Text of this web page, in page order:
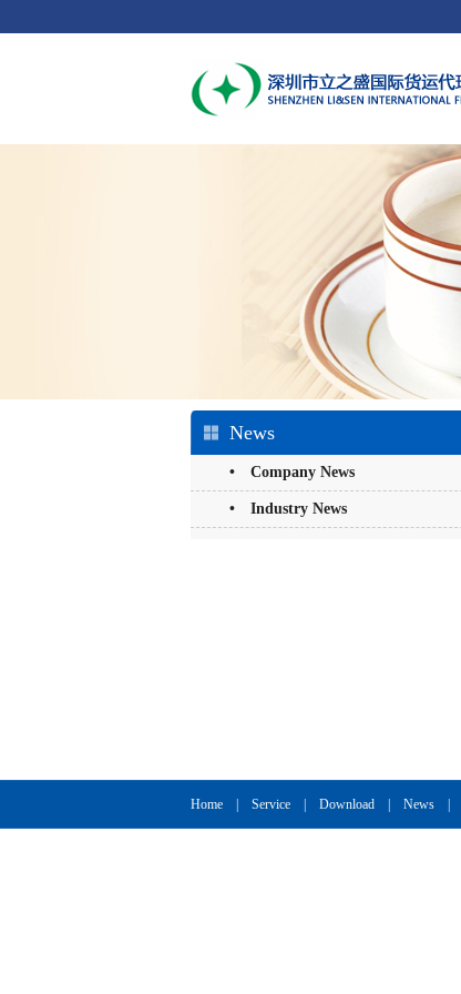
News
• Company News
• Industry News
Home Service Download News